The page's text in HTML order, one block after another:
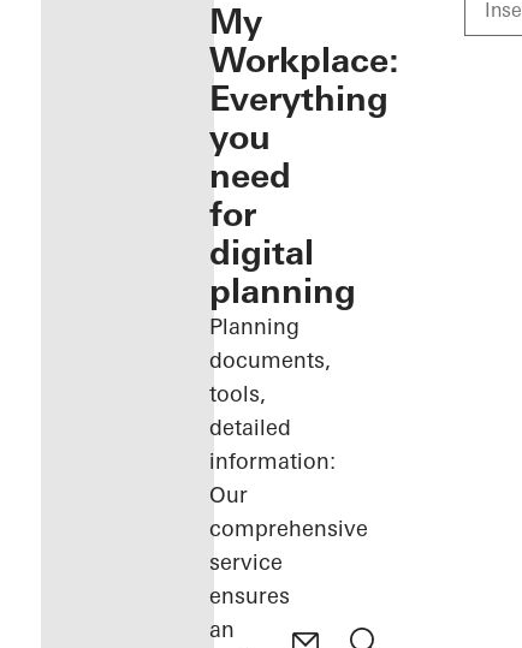
My
Workplace:
Everything
you
need
for
digital
planning
Planning
documents,
tools,
detailed
information:
Our
comprehensive
service
ensures
an